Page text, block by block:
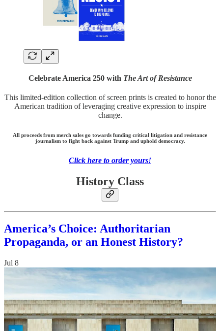
Celebrate America 250 with The Art of Resistance
This limited-edition collection of screen prints is created to honor the
American tradition of leveraging creative expression to inspire
change.
All proceeds from merch sales go towards funding critical litigation and resistance
journalism to fight back against Trump and uphold democracy.
Click here to order yours!
History Class
America’s Choice: Authoritarian
Propaganda, or an Honest History?
Jul 8